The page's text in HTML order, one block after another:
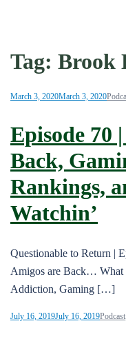
Tag: Brook
March 3, 2020March 3, 2020
Episode 70
Back,
Rankings,
Watchin’
Questionable to Return |
Amigos are Back… What
Addiction, Gaming […]
July 16, 2019July 16, 2019Podcast,